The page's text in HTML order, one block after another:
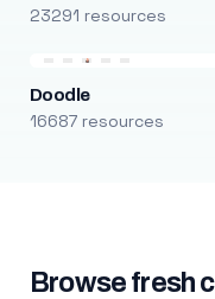
23291 resources
Doodle
16687 resources
Browse fresh